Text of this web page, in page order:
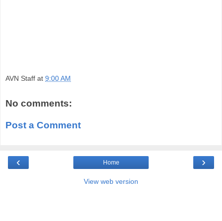
AVN Staff at 9:00 AM
No comments:
Post a Comment
‹ ›
Home
View web version